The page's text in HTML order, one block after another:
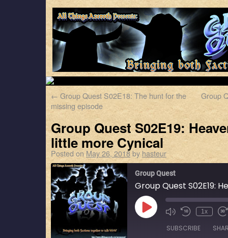
← Group Quest S02E18: The hunt for the
missing episode
Group
Group Quest S02E19:
little more Cynical
Posted on May 26, 2018by hasteur
Group Quest
1x
SUBSCRIBE